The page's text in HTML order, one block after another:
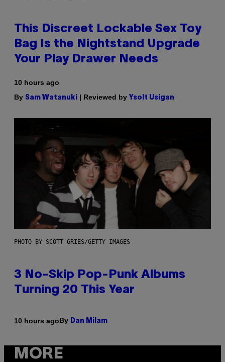
This Discreet Lockable Sex Toy
Bag Is the Nightstand Upgrade
Your Play Drawer Needs
10 hours ago
By Sam Watanuki | Reviewed by Ysolt Usigan
PHOTO BY SCOTT GRIES/GETTY IMAGES
3 No-Skip Pop-Punk Albums
Turning 20 This Year
10 hours agoBy Dan Milam
MORE